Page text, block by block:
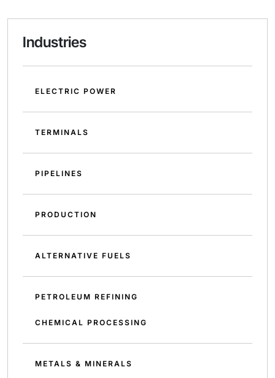
Industries
ELECTRIC POWER
TERMINALS
PIPELINES
PRODUCTION
ALTERNATIVE FUELS
PETROLEUM REFINING
CHEMICAL PROCESSING
METALS & MINERALS